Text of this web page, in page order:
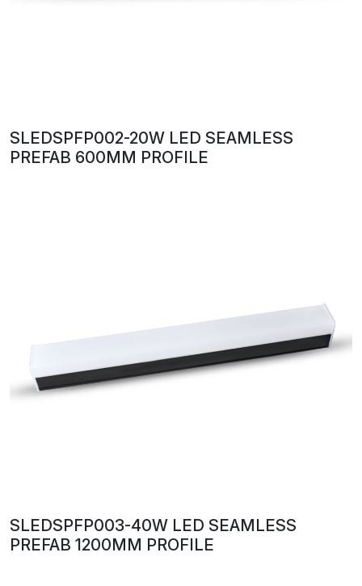
SLEDSPFP002-20W LED SEAMLESS
PREFAB 600MM PROFILE
SLEDSPFP003-40W LED SEAMLESS
PREFAB 1200MM PROFILE